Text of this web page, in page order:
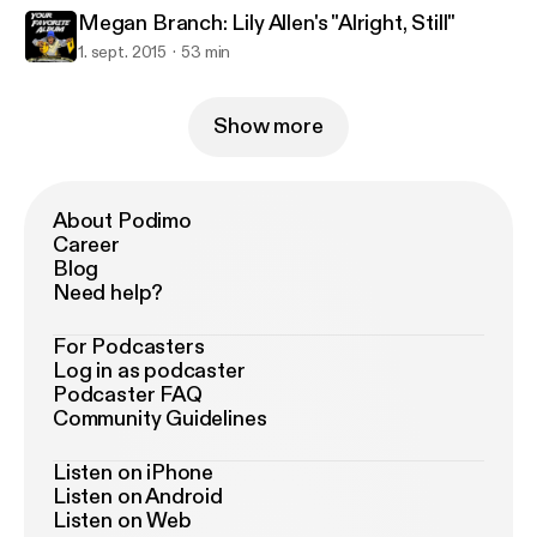
Megan Branch: Lily Allen's "Alright, Still"
1. sept. 2015 53 min
Show more
About Podimo
Career
Blog
Need help?
For Podcasters
Log in as podcaster
Podcaster FAQ
Community Guidelines
Listen on iPhone
Listen on Android
Listen on Web